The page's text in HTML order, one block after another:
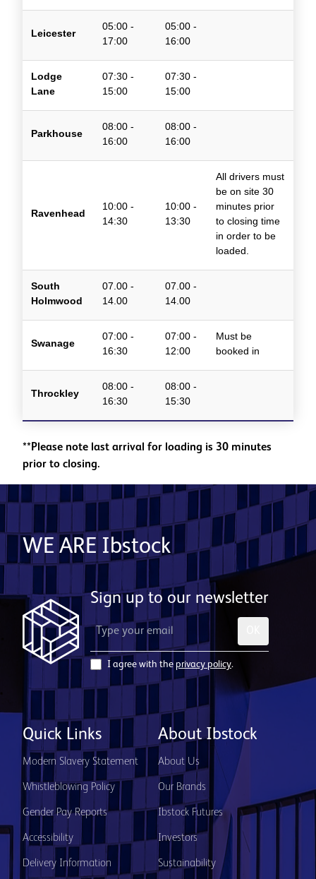
Leicester
05:00 -
17:00
05:00 -
16:00
Lodge
Lane
07:30 -
15:00
07:30 -
15:00
Parkhouse
08:00 -
16:00
08:00 -
16:00
Ravenhead
10:00 -
14:30
10:00 -
13:30
All drivers must
be on site 30
minutes prior
to closing time
in order to be
loaded.
South
Holmwood
07.00 -
14.00
07.00 -
14.00
Swanage
07:00 -
16:30
07:00 -
12:00
Must be
booked in
Throckley
08:00 -
16:30
08:00 -
15:30
**Please note last arrival for loading is 30 minutes
prior to closing.
WE ARE Ibstock
Sign up to our newsletter
I agree with the privacy policy.
Quick Links
Modern Slavery Statement
Whistleblowing Policy
Gender Pay Reports
Accessibility
Delivery Information
About Ibstock
About Us
Our Brands
Ibstock Futures
Investors
Sustainability